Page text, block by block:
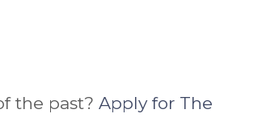
the past? Apply for The